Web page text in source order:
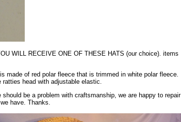
WILL RECEIVE ONE OF THESE HATS (our choice). items
made of red polar fleece that is trimmed in white polar fleece.
head with adjustable elastic.
be a problem with craftsmanship, we are happy to repair
have. Thanks.